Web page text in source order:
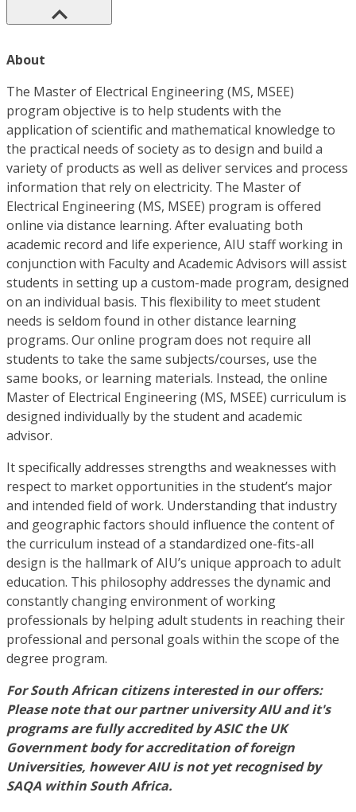
About
The Master of Electrical Engineering (MS, MSEE)
program objective is to help students with the
application of scientific and mathematical knowledge to
the practical needs of society as to design and build a
variety of products as well as deliver services and process
information that rely on electricity. The Master of
Electrical Engineering (MS, MSEE) program is offered
online via distance learning. After evaluating both
academic record and life experience, AIU staff working in
conjunction with Faculty and Academic Advisors will assist
students in setting up a custom-made program, designed
on an individual basis. This flexibility to meet student
needs is seldom found in other distance learning
programs. Our online program does not require all
students to take the same subjects/courses, use the
same books, or learning materials. Instead, the online
Master of Electrical Engineering (MS, MSEE) curriculum is
designed individually by the student and academic
advisor.
It specifically addresses strengths and weaknesses with
respect to market opportunities in the student’s major
and intended field of work. Understanding that industry
and geographic factors should influence the content of
the curriculum instead of a standardized one-fits-all
design is the hallmark of AIU’s unique approach to adult
education. This philosophy addresses the dynamic and
constantly changing environment of working
professionals by helping adult students in reaching their
professional and personal goals within the scope of the
degree program.
For South African citizens interested in our offers:
Please note that our partner university AIU and it's
programs are fully accredited by ASIC the UK
Government body for accreditation of foreign
Universities, however AIU is not yet recognised by
SAQA within South Africa.